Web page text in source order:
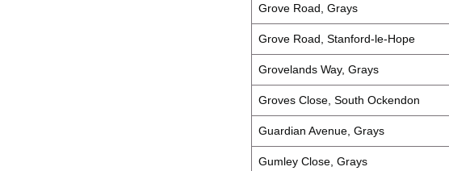
Grove Road, Grays
Grove Road, Stanford-le-Hope
Grovelands Way, Grays
Groves Close, South Ockendon
Guardian Avenue, Grays
Gumley Close, Grays